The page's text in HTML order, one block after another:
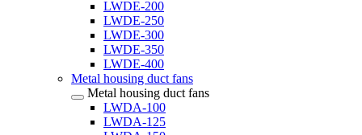
LWDE-200
LWDE-250
LWDE-300
LWDE-350
LWDE-400
Metal housing duct fans
Metal housing duct fans
LWDA-100
LWDA-125